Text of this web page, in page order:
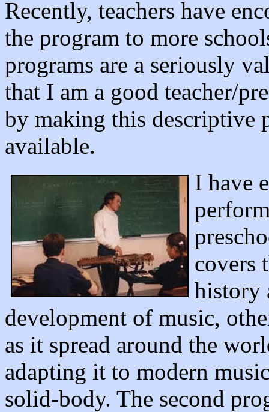
Recently, teachers have
the program to more
programs are a seriously
that I am a good teacher/
by making this descriptive
available.
I have
covers
history
development of music,
as it spread around the
adapting it to modern
solid-body. The second